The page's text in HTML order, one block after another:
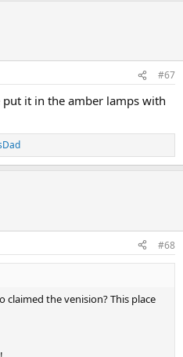
#67
it in the amber lamps with
#68
claimed the venision? This place